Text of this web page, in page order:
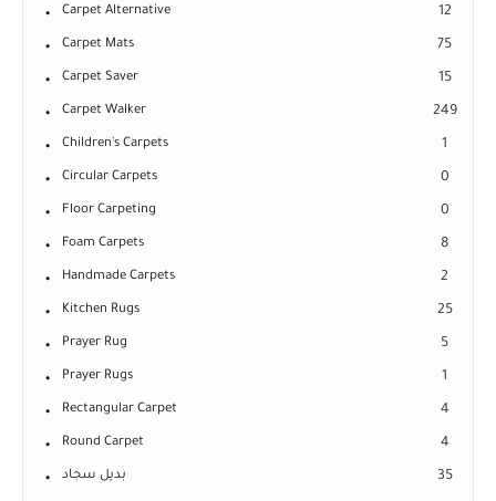
Carpet Alternative 12
Carpet Mats 75
Carpet Saver 15
Carpet Walker 249
Children's Carpets 1
Circular Carpets 0
Floor Carpeting 0
Foam Carpets 8
Handmade Carpets 2
Kitchen Rugs 25
Prayer Rug 5
Prayer Rugs 1
Rectangular Carpet 4
Round Carpet 4
بديل سجاد 35